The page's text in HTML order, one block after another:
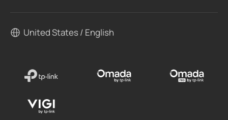
United States / English